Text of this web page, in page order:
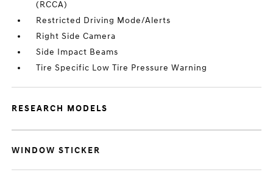
(RCCA)
Restricted Driving Mode/Alerts
Right Side Camera
Side Impact Beams
Tire Specific Low Tire Pressure Warning
RESEARCH MODELS
WINDOW STICKER